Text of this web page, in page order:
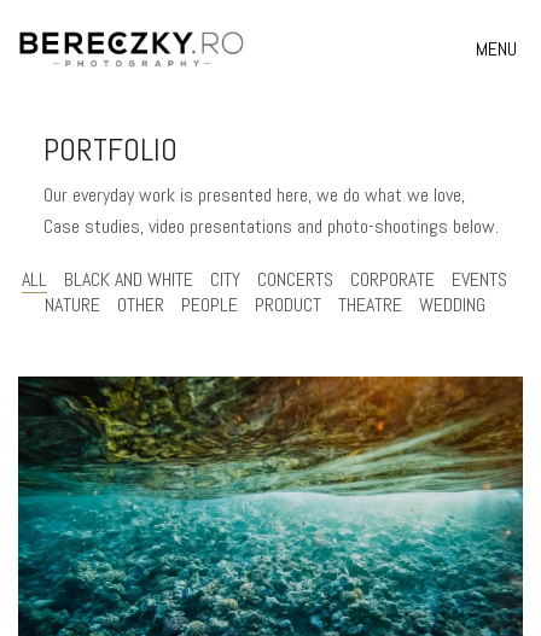
MENU
PORTFOLIO
Our everyday work is presented here, we do what we love,
Case studies, video presentations and photo-shootings below.
ALL BLACK AND WHITE CITY CONCERTS CORPORATE
EVENTS
NATURE
OTHER PEOPLE PRODUCT THEATRE WEDDING